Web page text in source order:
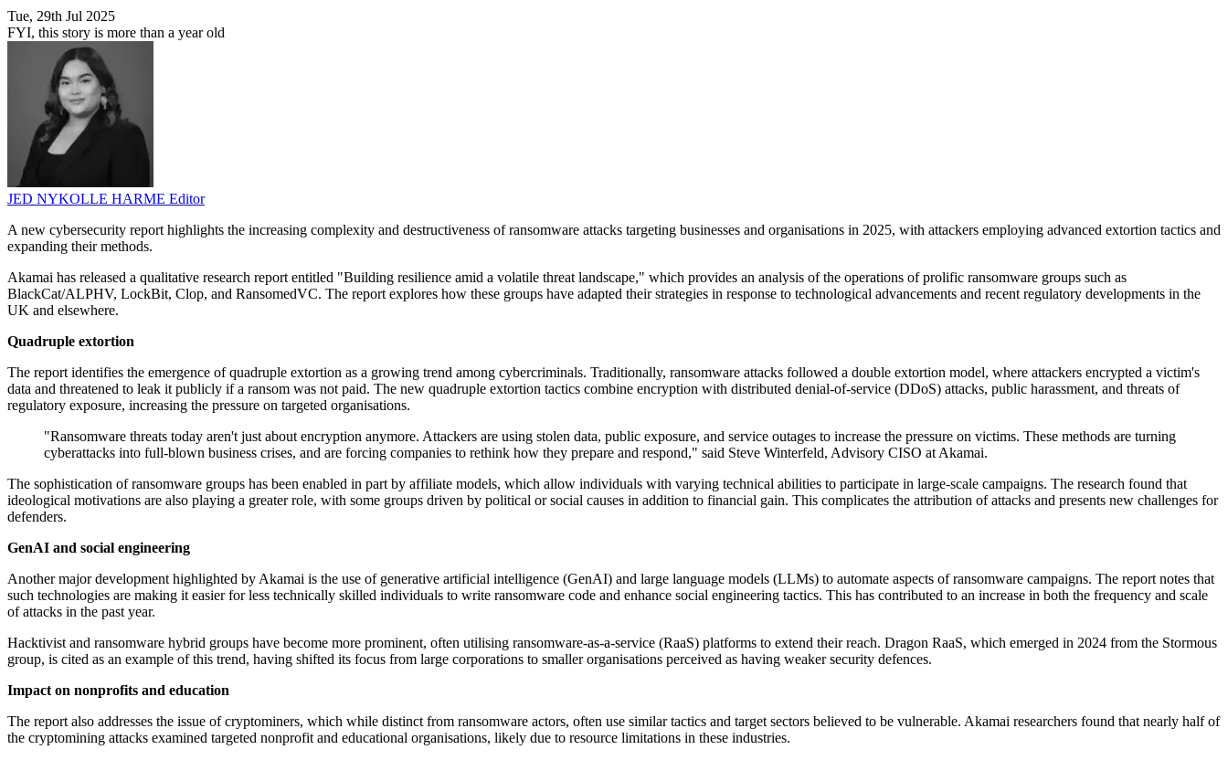
Tue, 29th Jul 2025
FYI, this story is more than a year old
JED NYKOLLE HARME Editor
A new cybersecurity report highlights the increasing complexity and destructiveness of ransomware attacks targeting businesses and organisations in 2025, with attackers employing advanced extortion tactics and
expanding their methods.
Akamai has released a qualitative research report entitled "Building resilience amid a volatile threat landscape," which provides an analysis of the operations of prolific ransomware groups such as
BlackCat/ALPHV, LockBit, Clop, and RansomedVC. The report explores how these groups have adapted their strategies in response to technological advancements and recent regulatory developments in the
UK and elsewhere.
Quadruple extortion
The report identifies the emergence of quadruple extortion as a growing trend among cybercriminals. Traditionally, ransomware attacks followed a double extortion model, where attackers encrypted a victim's
data and threatened to leak it publicly if a ransom was not paid. The new quadruple extortion tactics combine encryption with distributed denial-of-service (DDoS) attacks, public harassment, and threats of
regulatory exposure, increasing the pressure on targeted organisations.
"Ransomware threats today aren't just about encryption anymore. Attackers are using stolen data, public exposure, and service outages to increase the pressure on victims. These methods are turning
cyberattacks into full-blown business crises, and are forcing companies to rethink how they prepare and respond," said Steve Winterfeld, Advisory CISO at Akamai.
The sophistication of ransomware groups has been enabled in part by affiliate models, which allow individuals with varying technical abilities to participate in large-scale campaigns. The research found that
ideological motivations are also playing a greater role, with some groups driven by political or social causes in addition to financial gain. This complicates the attribution of attacks and presents new challenges for
defenders.
GenAI and social engineering
Another major development highlighted by Akamai is the use of generative artificial intelligence (GenAI) and large language models (LLMs) to automate aspects of ransomware campaigns. The report notes that
such technologies are making it easier for less technically skilled individuals to write ransomware code and enhance social engineering tactics. This has contributed to an increase in both the frequency and scale
of attacks in the past year.
Hacktivist and ransomware hybrid groups have become more prominent, often utilising ransomware-as-a-service (RaaS) platforms to extend their reach. Dragon RaaS, which emerged in 2024 from the Stormous
group, is cited as an example of this trend, having shifted its focus from large corporations to smaller organisations perceived as having weaker security defences.
Impact on nonprofits and education
The report also addresses the issue of cryptominers, which while distinct from ransomware actors, often use similar tactics and target sectors believed to be vulnerable. Akamai researchers found that nearly half of
the cryptomining attacks examined targeted nonprofit and educational organisations, likely due to resource limitations in these industries.